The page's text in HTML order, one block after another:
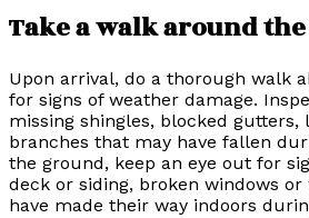
Take a walk around
Upon arrival, do a thorough walk
for signs of weather damage.
missing shingles, blocked gutters,
branches that may have fallen
the ground, keep an eye out for
deck or siding, broken windows
have made their way indoors